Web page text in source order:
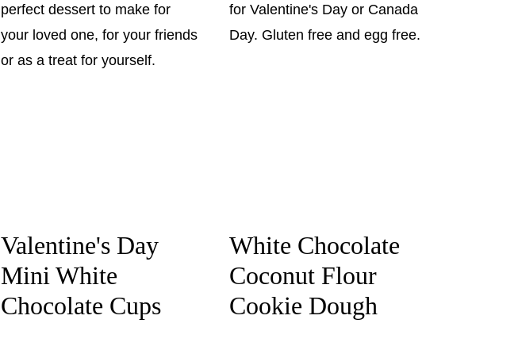
Valentine's Day
Mini White
Chocolate Cups
White Chocolate
Coconut Flour
Cookie Dough